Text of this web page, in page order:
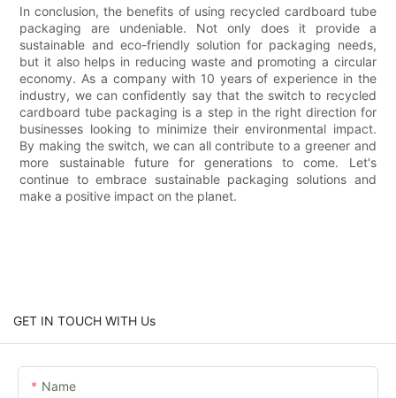
In conclusion, the benefits of using recycled cardboard tube
packaging are undeniable. Not only does it provide a
sustainable and eco-friendly solution for packaging needs,
but it also helps in reducing waste and promoting a circular
economy. As a company with 10 years of experience in the
industry, we can confidently say that the switch to recycled
cardboard tube packaging is a step in the right direction for
businesses looking to minimize their environmental impact.
By making the switch, we can all contribute to a greener and
more sustainable future for generations to come. Let's
continue to embrace sustainable packaging solutions and
make a positive impact on the planet.
GET IN TOUCH WITH Us
Name